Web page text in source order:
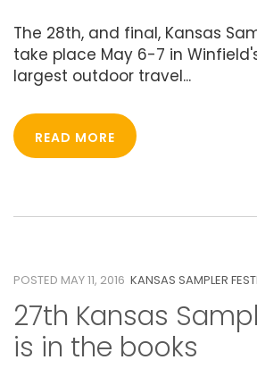
The 28th, and final, Kansas
take place May 6-7 in
largest outdoor travel...
READ MORE
11
POSTED MAY 11, 2016 KANSAS SAMPLER
27th Kansas
is in the books